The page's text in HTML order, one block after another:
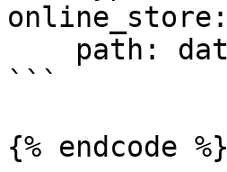
online_store:
```
{% endcode %}